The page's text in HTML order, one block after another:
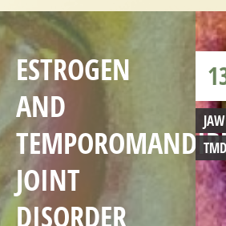
ESTROGEN
AND
JOINT
DISORDER
TMD